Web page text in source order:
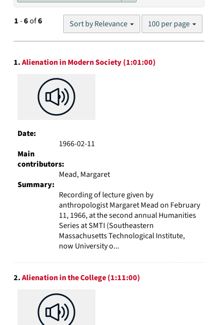
1-6of6 Sort by Relevance
Number
results
display
per
100 per page
Search
Results
1.Alienation in Modern Society (1:01:00)
Date:
1966-02-11
Main
contributors:
Mead, Margaret
Summary:
Recording of lecture given by
anthropologist Margaret Mead on February
11, 1966, at the second annual Humanities
Series at SMTI (Southeastern
Massachusetts Technological Institute,
now University o...
2.Alienation in the College (1:11:00)